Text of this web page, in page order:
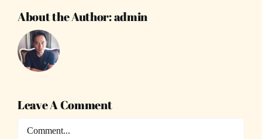
About the Author:admin
Leave A Comment
Comment